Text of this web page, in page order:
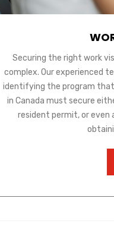
Securing the right work
complex. Our experienced
identifying the program that
in Canada must secure
resident permit, or even